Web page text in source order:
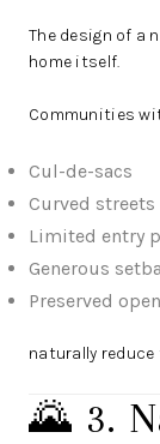
The design of a
home itself.
Communities
Cul-de-sacs
Curved streets
Limited entry
Generous
Preserved
naturally
🌄 3.